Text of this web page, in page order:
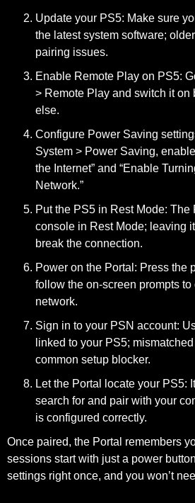
Update your PS5: Make sure
the latest system software;
pairing issues.
Enable Remote Play on PS5:
> Remote Play and switch it on
else.
Configure Power Saving
System > Power Saving,
the Internet” and “Enable
Network.”
Put the PS5 in Rest Mode: The
console in Rest Mode; leaving it
break the connection.
Power on the Portal: Press the
follow the on-screen prompts
network.
Sign in to your PSN account:
linked to your PS5;
common setup blocker.
Let the Portal locate your PS5:
search for and pair with your
is configured correctly.
Once paired, the Portal remembers
sessions start with just a power
settings right once, and you won’t